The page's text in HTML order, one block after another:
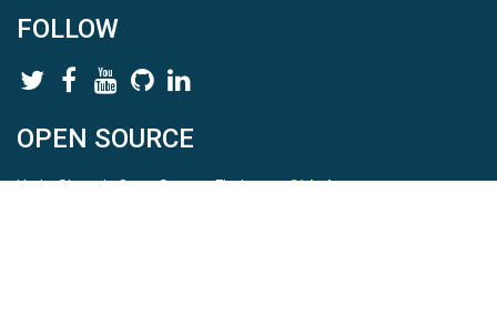
FOLLOW
OPEN SOURCE
HydroShare is Open Source. Find us onGithub.